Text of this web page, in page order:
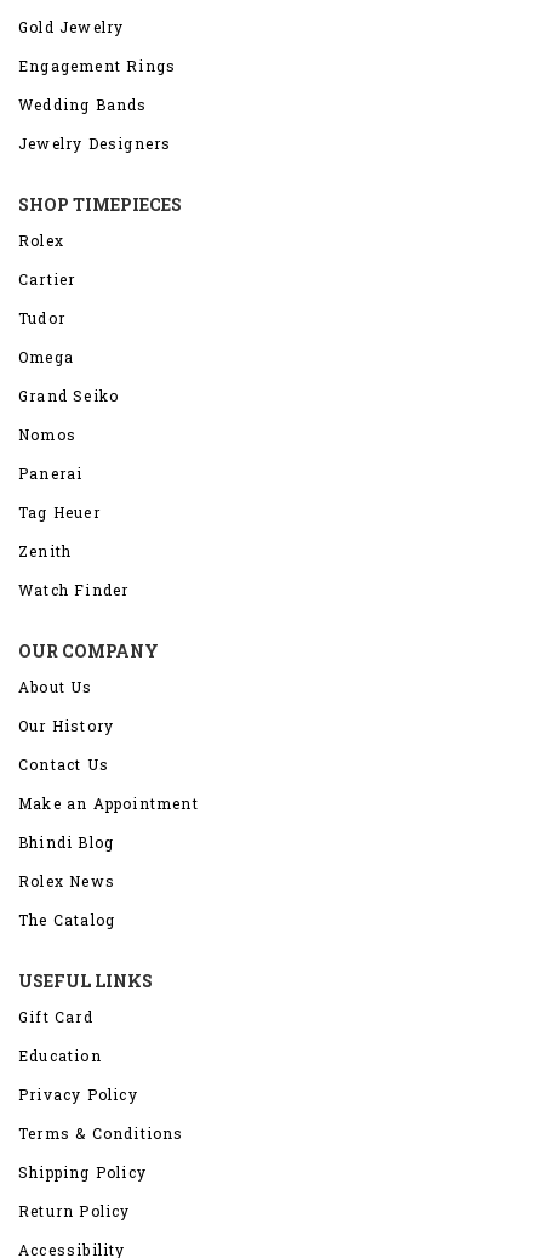
Gold Jewelry
Engagement Rings
Wedding Bands
Jewelry Designers
SHOP TIMEPIECES
Rolex
Cartier
Tudor
Omega
Grand Seiko
Nomos
Panerai
Tag Heuer
Zenith
Watch Finder
OUR COMPANY
About Us
Our History
Contact Us
Make an Appointment
Bhindi Blog
Rolex News
The Catalog
USEFUL LINKS
Gift Card
Education
Privacy Policy
Terms & Conditions
Shipping Policy
Return Policy
Accessibility